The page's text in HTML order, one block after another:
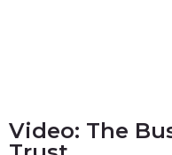
Video: The